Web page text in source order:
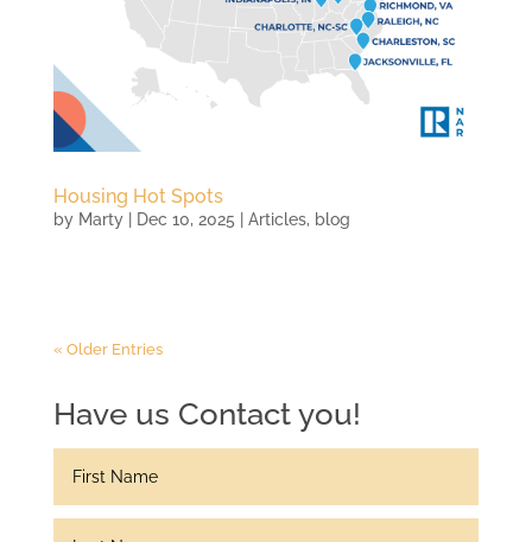
Housing Hot Spots
by Marty| Dec 10, 2025 Articles, blog
« Older Entries
Have us Contact you!